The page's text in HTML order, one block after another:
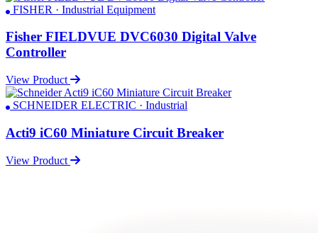
FISHER · Industrial Equipment
Fisher FIELDVUE DVC6030 Digital Valve
Controller
View Product
SCHNEIDER ELECTRIC · Industrial
Acti9 iC60 Miniature Circuit Breaker
View Product